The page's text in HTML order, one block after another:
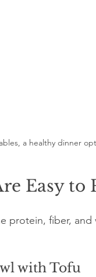
a healthy dinner
Easy to
protein, fiber, and
with Tofu